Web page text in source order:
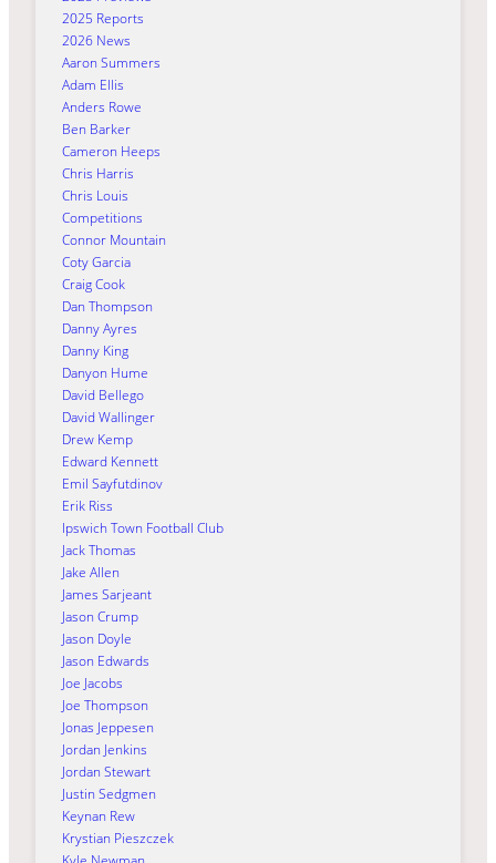
2025 Reports
2026 News
Aaron Summers
Adam Ellis
Anders Rowe
Ben Barker
Cameron Heeps
Chris Harris
Chris Louis
Competitions
Connor Mountain
Coty Garcia
Craig Cook
Dan Thompson
Danny Ayres
Danny King
Danyon Hume
David Bellego
David Wallinger
Drew Kemp
Edward Kennett
Emil Sayfutdinov
Erik Riss
Ipswich Town Football Club
Jack Thomas
Jake Allen
James Sarjeant
Jason Crump
Jason Doyle
Jason Edwards
Joe Jacobs
Joe Thompson
Jonas Jeppesen
Jordan Jenkins
Jordan Stewart
Justin Sedgmen
Keynan Rew
Krystian Pieszczek